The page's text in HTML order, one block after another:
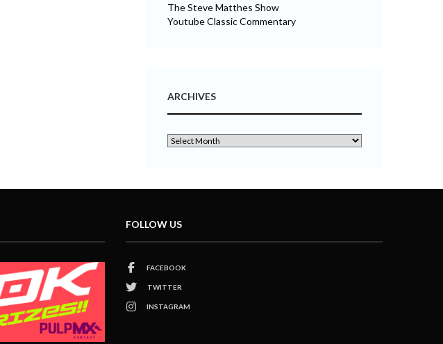
The Steve Matthes Show
Youtube Classic Commentary
ARCHIVES
FOLLOW US
FACEBOOK
TWITTER
INSTAGRAM